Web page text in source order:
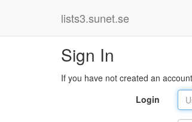
lists3.sunet.se
Sign In
If you have not created an
Login